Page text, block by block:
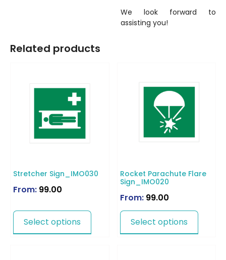
We look forward to
assisting you!
Related products
Stretcher Sign_IMO030
From: 99.00
Select options
Rocket Parachute Flare
Sign_IMO020
From: 99.00
Select options